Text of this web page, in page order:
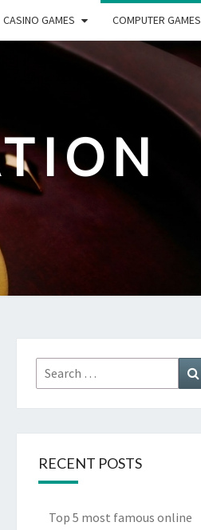
CASINO GAMES COMPUTER GAMES
Search
for:
RECENT POSTS
Top 5 most famous online